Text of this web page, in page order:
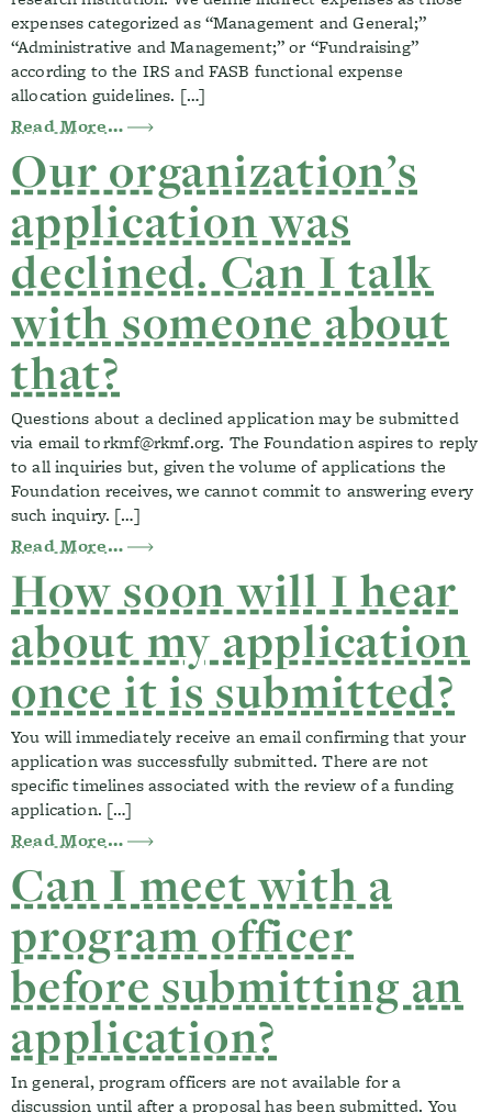
expenses categorized as “Management and General;”
“Administrative and Management;” or “Fundraising”
according to the IRS and FASB functional expense
allocation guidelines. […]
Read More…from Can your funding be used for
Our organization’s
application was
declined. Can I talk
with someone about
that?
Questions about a declined application may be submitted
via email torkmf@rkmf.org. The Foundation aspires to reply
to all inquiries but, given the volume of applications the
Foundation receives, we cannot commit to answering every
such inquiry. […]
Read More…from Our organization’s application
How soon will I hear
about my application
once it is submitted?
You will immediately receive an email confirming that your
application was successfully submitted. There are not
specific timelines associated with the review of a funding
application. […]
Read More…from How soon will I hear about my
Can I meet with a
program officer
before submitting an
application?
In general, program officers are not available for a
discussion until after a proposal has been submitted. You